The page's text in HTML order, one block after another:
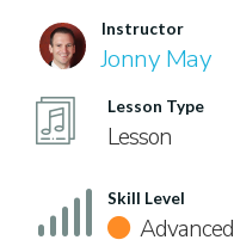
Instructor
Jonny May
Lesson Type
Lesson
Skill Level
Advanced